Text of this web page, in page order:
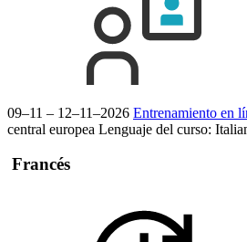
09–11 – 12–11–2026 Entrenamiento en
central europea Lenguaje del curso:
Francés